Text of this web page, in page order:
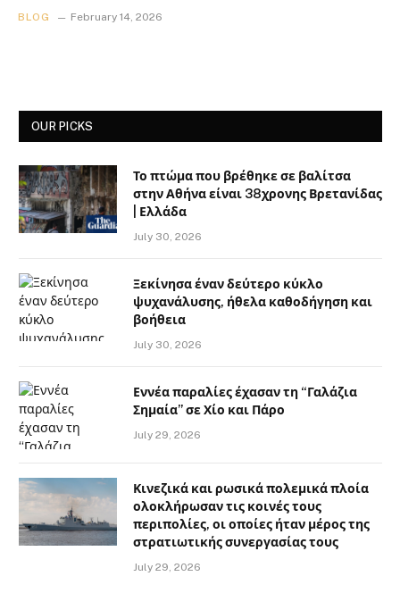
BLOG February 14, 2026
OUR PICKS
Το πτώμα που βρέθηκε σε βαλίτσα
στην Αθήνα είναι 38χρονης Βρετανίδας
| Ελλάδα
July 30, 2026
Ξεκίνησα έναν δεύτερο κύκλο
ψυχανάλυσης, ήθελα καθοδήγηση και
βοήθεια
July 30, 2026
Εννέα παραλίες έχασαν τη “Γαλάζια
Σημαία” σε Χίο και Πάρο
July 29, 2026
Κινεζικά και ρωσικά πολεμικά πλοία
ολοκλήρωσαν τις κοινές τους
περιπολίες, οι οποίες ήταν μέρος της
στρατιωτικής συνεργασίας τους
July 29, 2026